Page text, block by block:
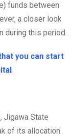
funds between
a closer look
during this period.
you can start
Jigawa State
of its allocation.